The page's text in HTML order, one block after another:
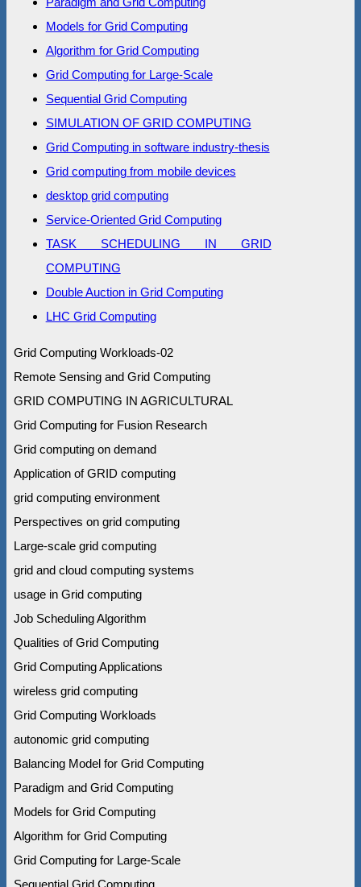
Models for Grid Computing
Algorithm for Grid Computing
Grid Computing for Large-Scale
Sequential Grid Computing
SIMULATION OF GRID COMPUTING
Grid Computing in software industry-thesis
Grid computing from mobile devices
desktop grid computing
Service-Oriented Grid Computing
TASK SCHEDULING IN GRID
COMPUTING
Double Auction in Grid Computing
LHC Grid Computing
Grid Computing Workloads-02
Remote Sensing and Grid Computing
GRID COMPUTING IN AGRICULTURAL
Grid Computing for Fusion Research
Grid computing on demand
Application of GRID computing
grid computing environment
Perspectives on grid computing
Large-scale grid computing
grid and cloud computing systems
usage in Grid computing
Job Scheduling Algorithm
Qualities of Grid Computing
Grid Computing Applications
wireless grid computing
Grid Computing Workloads
autonomic grid computing
Balancing Model for Grid Computing
Paradigm and Grid Computing
Models for Grid Computing
Algorithm for Grid Computing
Grid Computing for Large-Scale
Sequential Grid Computing